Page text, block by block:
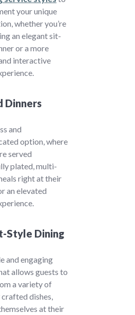
your unique
whether you’re
an elegant sit-
or a more
interactive
Dinners
and
option, where
served
plated, multi-
right at their
an elevated
Style Dining
and engaging
allows guests to
a variety of
dishes,
at their